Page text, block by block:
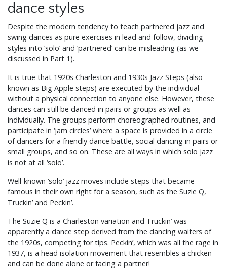
dance styles
Despite the modern tendency to teach partnered jazz and
swing dances as pure exercises in lead and follow, dividing
styles into ‘solo’ and ‘partnered’ can be misleading (as we
discussed in Part 1).
It is true that 1920s Charleston and 1930s Jazz Steps (also
known as Big Apple steps) are executed by the individual
without a physical connection to anyone else. However, these
dances can still be danced in pairs or groups as well as
individually. The groups perform choreographed routines, and
participate in ‘jam circles’ where a space is provided in a circle
of dancers for a friendly dance battle, social dancing in pairs or
small groups, and so on. These are all ways in which solo jazz
is not at all ‘solo’.
Well-known ‘solo’ jazz moves include steps that became
famous in their own right for a season, such as the Suzie Q,
Truckin’ and Peckin’.
The Suzie Q is a Charleston variation and Truckin’ was
apparently a dance step derived from the dancing waiters of
the 1920s, competing for tips. Peckin’, which was all the rage in
1937, is a head isolation movement that resembles a chicken
and can be done alone or facing a partner!